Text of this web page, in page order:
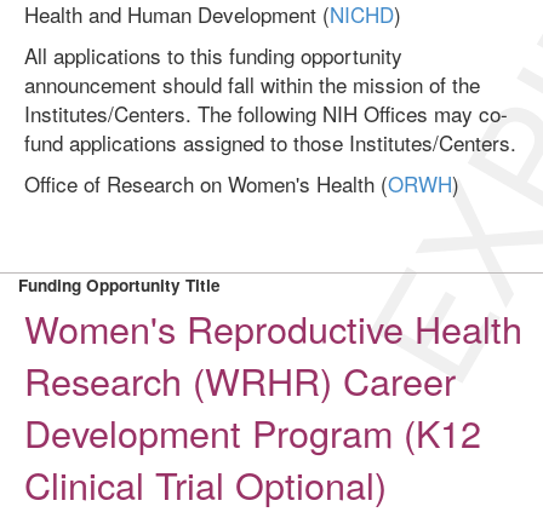
Health and Human Development (NICHD)
All applications to this funding opportunity
announcement should fall within the mission of the
Institutes/Centers. The following NIH Offices may co-
fund applications assigned to those Institutes/Centers.
Office of Research on Women's Health (ORWH)
Funding Opportunity Title
Women's Reproductive Health
Research (WRHR) Career
Development Program (K12
Clinical Trial Optional)